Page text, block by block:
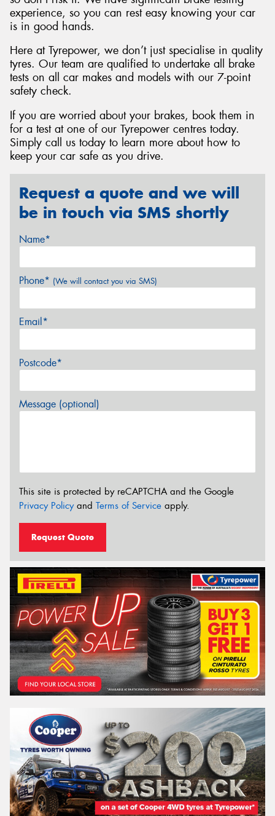
experience, so you can rest easy knowing your car
is in good hands.
Here at Tyrepower, we don’t just specialise in quality
tyres. Our team are qualified to undertake all brake
tests on all car makes and models with our 7-point
safety check.
If you are worried about your brakes, book them in
for a test at one of our Tyrepower centres today.
Simply call us today to learn more about how to
keep your car safe as you drive.
Request a quote and we will
be in touch via SMS shortly
Name*
Phone* (We will contact you via SMS)
Email*
Postcode*
Message (optional)
This site is protected by reCAPTCHA and the Google
Privacy Policyand Terms of Service apply.
Request Quote